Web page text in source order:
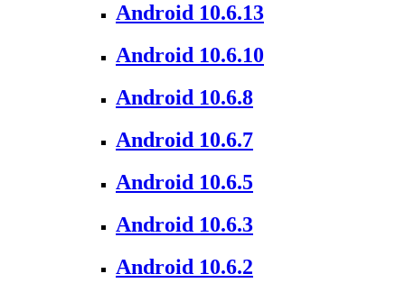
Android 10.6.13
Android 10.6.10
Android 10.6.8
Android 10.6.7
Android 10.6.5
Android 10.6.3
Android 10.6.2